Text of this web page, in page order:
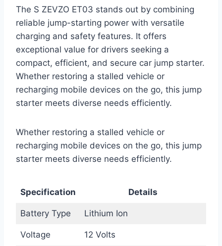
The S ZEVZO ET03 stands out by combining
reliable jump-starting power with versatile
charging and safety features. It offers
exceptional value for drivers seeking a
compact, efficient, and secure car jump starter.
Whether restoring a stalled vehicle or
recharging mobile devices on the go, this jump
starter meets diverse needs efficiently.
Whether restoring a stalled vehicle or
recharging mobile devices on the go, this jump
starter meets diverse needs efficiently.
Specification Details
Battery Type Lithium Ion
Voltage 12 Volts